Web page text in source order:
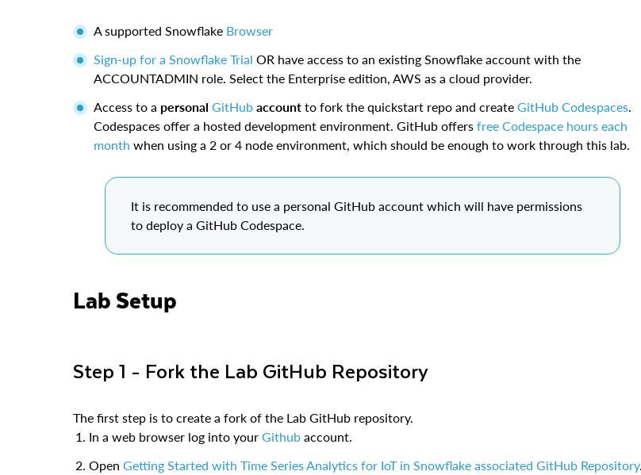
A supported Snowflake Browser
Sign-up for a Snowflake Trial OR have access to an existing Snowflake account with the
ACCOUNTADMIN role. Select the Enterprise edition, AWS as a cloud provider.
Access to a personal GitHub account to fork the quickstart repo and create GitHub Codespaces
Codespaces offer a hosted development environment. GitHub offers free Codespace hours each
month when using a 2 or 4 node environment, which should be enough to work through this lab.
It is recommended to use a personal GitHub account which will have permissions
to deploy a GitHub Codespace.
Lab Setup
Step 1 - Fork the Lab GitHub Repository
The first step is to create a fork of the Lab GitHub repository.
In a web browser log into your Github account.
Open Getting Started with Time Series Analytics for IoT in Snowflake associated GitHub Repository.